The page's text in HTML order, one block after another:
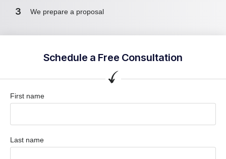
3 We prepare a proposal
Schedule a Free Consultation
First name
Last name